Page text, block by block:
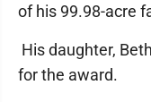
of his 99.98-acre
His daughter,
for the award.